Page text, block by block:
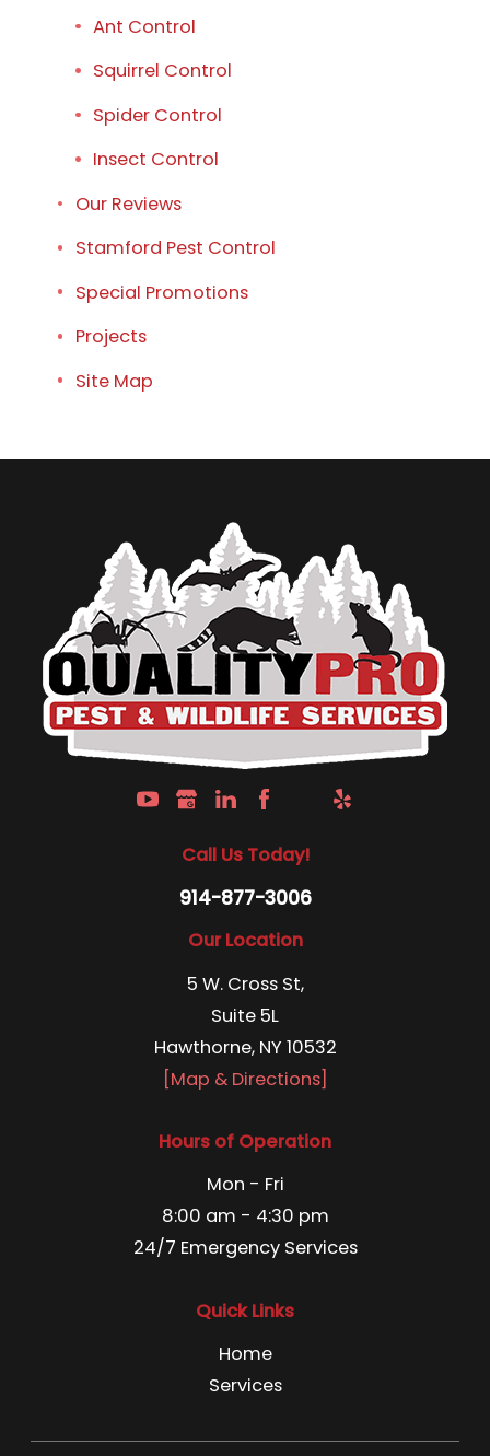
Ant Control
Squirrel Control
Spider Control
Insect Control
Our Reviews
Stamford Pest Control
Special Promotions
Projects
Site Map
Call Us Today!
914-877-3006
Our Location
5 W. Cross St,
Suite 5L
Hawthorne, NY 10532
[Map & Directions]
Hours of Operation
Mon - Fri
8:00 am - 4:30 pm
24/7 Emergency Services
Quick Links
Home
Services